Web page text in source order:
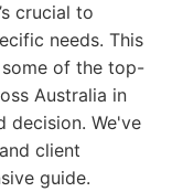
crucial to
needs. This
of the top-
Australia in
decision. We've
client
guide.